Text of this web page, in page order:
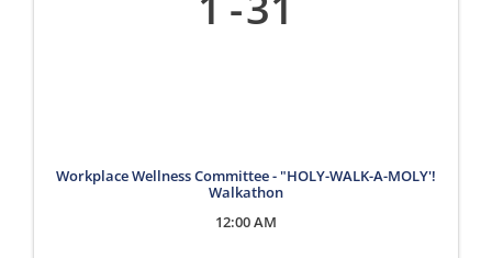
Workplace Wellness Committee - "HOLY-WALK-A-MOLY'!
Walkathon
12:00 AM